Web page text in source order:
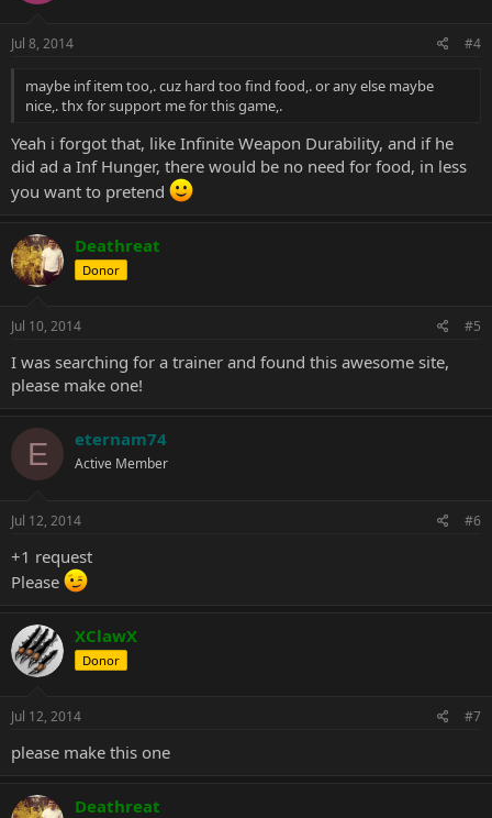
Jul 8, 2014 #4
maybe inf item too,. cuz hard too find food,. or any else maybe
nice,. thx for support me for this game,.
Yeah i forgot that, like Infinite Weapon Durability, and if he
did ad a Inf Hunger, there would be no need for food, in less
you want to pretend
Deathreat
Donor
Jul 10, 2014 #5
I was searching for a trainer and found this awesome site,
please make one!
E eternam74
Active Member
Jul 12, 2014 #6
+1 request
Please
XClawX
Donor
Jul 12, 2014 #7
please make this one
Deathreat